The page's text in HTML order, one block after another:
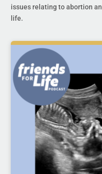
issues relating to abortion
life.